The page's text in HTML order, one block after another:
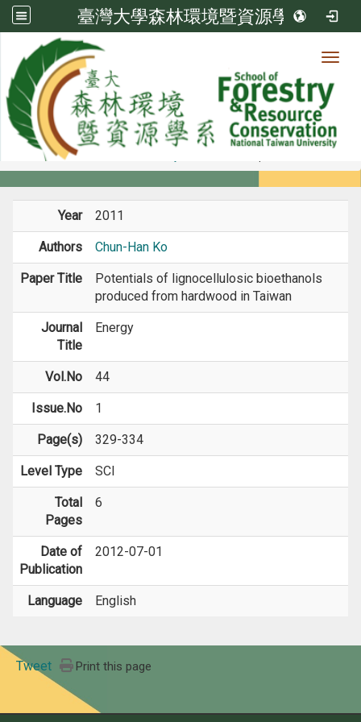
臺灣大學森林環境暨資源學系
Member
Members
Year 2011
Authors Chun-Han Ko
Paper Title
Potentials of lignocellulosic bioethanols
produced from hardwood in Taiwan
Journal
Title
Energy
Vol.No 44
Issue.No 1
Page(s) 329-334
Level Type SCI
Total
Pages
6
Date of
Publication
2012-07-01
Language English
Tweet Print this page